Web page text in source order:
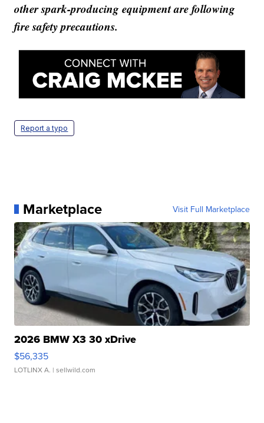
other spark-producing equipment are following
fire safety precautions.
Report a typo
Marketplace Visit Full Marketplace
2026 BMW X3 30 xDrive
$56,335
LOTLINX A. | sellwild.com